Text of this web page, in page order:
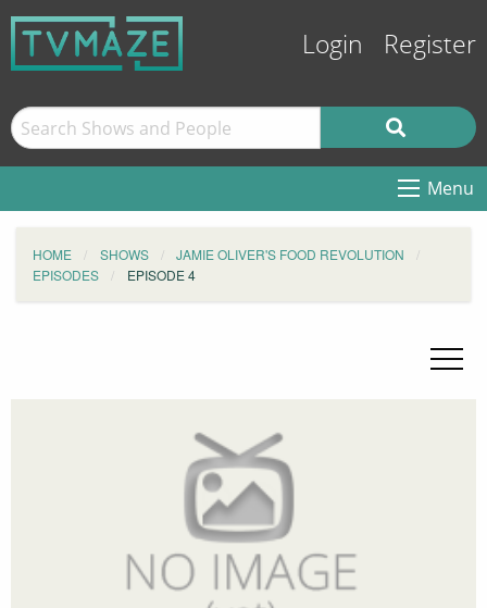
Login Register
Menu
HOME SHOWS
JAMIE OLIVER'S FOOD REVOLUTION
EPISODES
EPISODE 4